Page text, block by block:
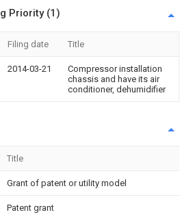
Priority (1)
Filing date Title
2014-03-21
Compressor installation
chassis and have its air
conditioner, dehumidifier
Title
Grant of patent or utility model
Patent grant